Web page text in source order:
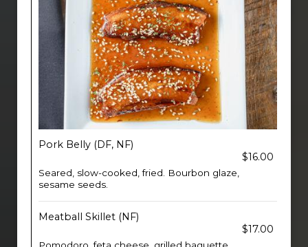
Pork Belly (DF, NF)
$16.00
Seared, slow-cooked, fried. Bourbon glaze,
sesame seeds.
Meatball Skillet (NF)
$17.00